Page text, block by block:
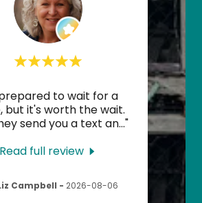
to wait for a
but it's worth the wait.
send you a text an..."
Read full review
Campbell - 2026-08-06